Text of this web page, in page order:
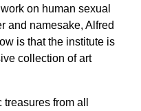
on human sexual
and namesake, Alfred
is that the institute is
collection of art
from all